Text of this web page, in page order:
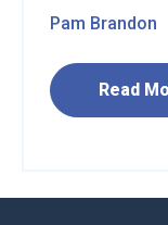
Pam Brandon
Read